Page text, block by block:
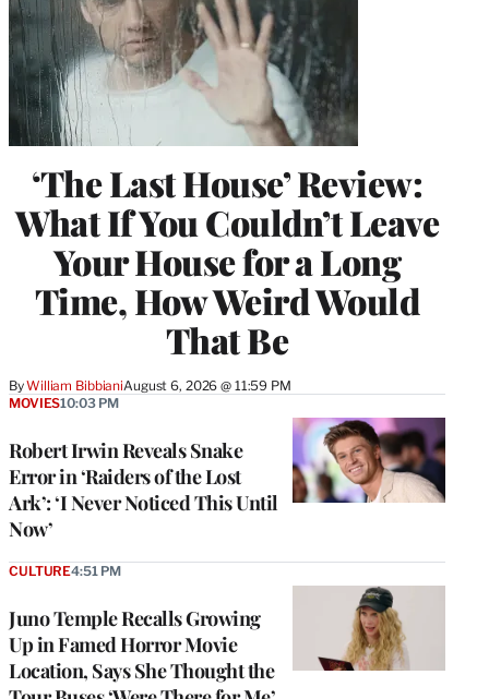
‘The Last House’ Review:
What If You Couldn’t Leave
Your House for a Long
Time, How Weird Would
That Be
ByWilliam BibbianiAugust 6, 2026 @ 11:59 PM
Robert Irwin Reveals Snake
Error in ‘Raiders of the Lost
Ark’: ‘I Never Noticed This Until
Now’
MOVIES10:03 PM
Juno Temple Recalls Growing
Up in Famed Horror Movie
Location, Says She Thought the
CULTURE4:51 PM